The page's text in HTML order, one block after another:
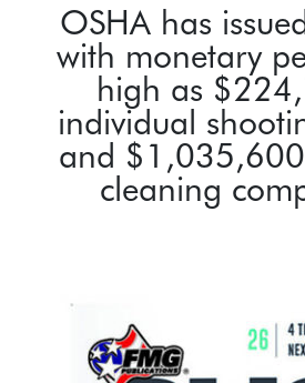
OSHA has
with monetary
high as
individual
and
cleaning